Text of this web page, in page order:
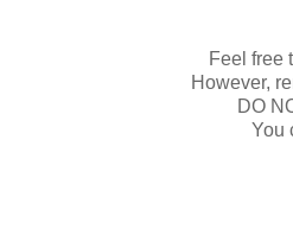
Feel free
However,
DO
You